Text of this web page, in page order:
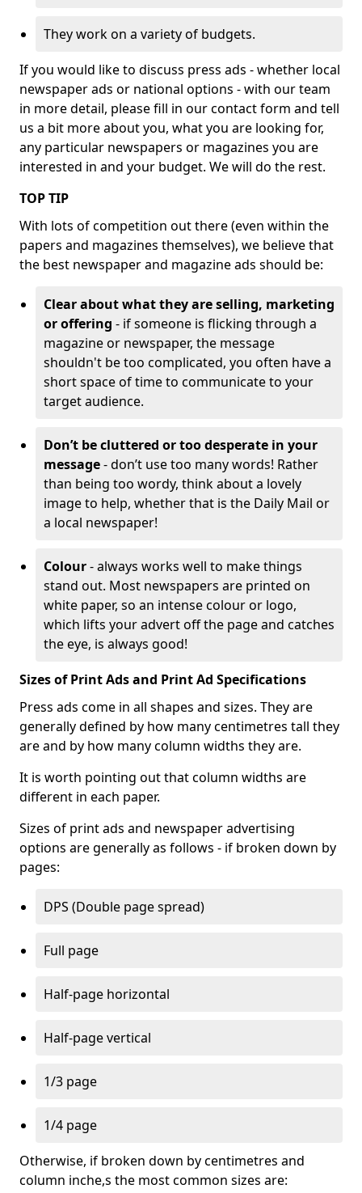
They work on a variety of budgets.
If you would like to discuss press ads - whether local
newspaper ads or national options - with our team
in more detail, please fill in our contact form and tell
us a bit more about you, what you are looking for,
any particular newspapers or magazines you are
interested in and your budget. We will do the rest.
TOP TIP
With lots of competition out there (even within the
papers and magazines themselves), we believe that
the best newspaper and magazine ads should be:
Clear about what they are selling, marketing
or offering - if someone is flicking through a
magazine or newspaper, the message
shouldn't be too complicated, you often have a
short space of time to communicate to your
target audience.
Don’t be cluttered or too desperate in your
message- don’t use too many words! Rather
than being too wordy, think about a lovely
image to help, whether that is the Daily Mail or
a local newspaper!
Colour- always works well to make things
stand out. Most newspapers are printed on
white paper, so an intense colour or logo,
which lifts your advert off the page and catches
the eye, is always good!
Sizes of Print Ads and Print Ad Specifications
Press ads come in all shapes and sizes. They are
generally defined by how many centimetres tall they
are and by how many column widths they are.
It is worth pointing out that column widths are
different in each paper.
Sizes of print ads and newspaper advertising
options are generally as follows - if broken down by
pages:
DPS (Double page spread)
Full page
Half-page horizontal
Half-page vertical
1/3 page
1/4 page
Otherwise, if broken down by centimetres and
column inche,s the most common sizes are: